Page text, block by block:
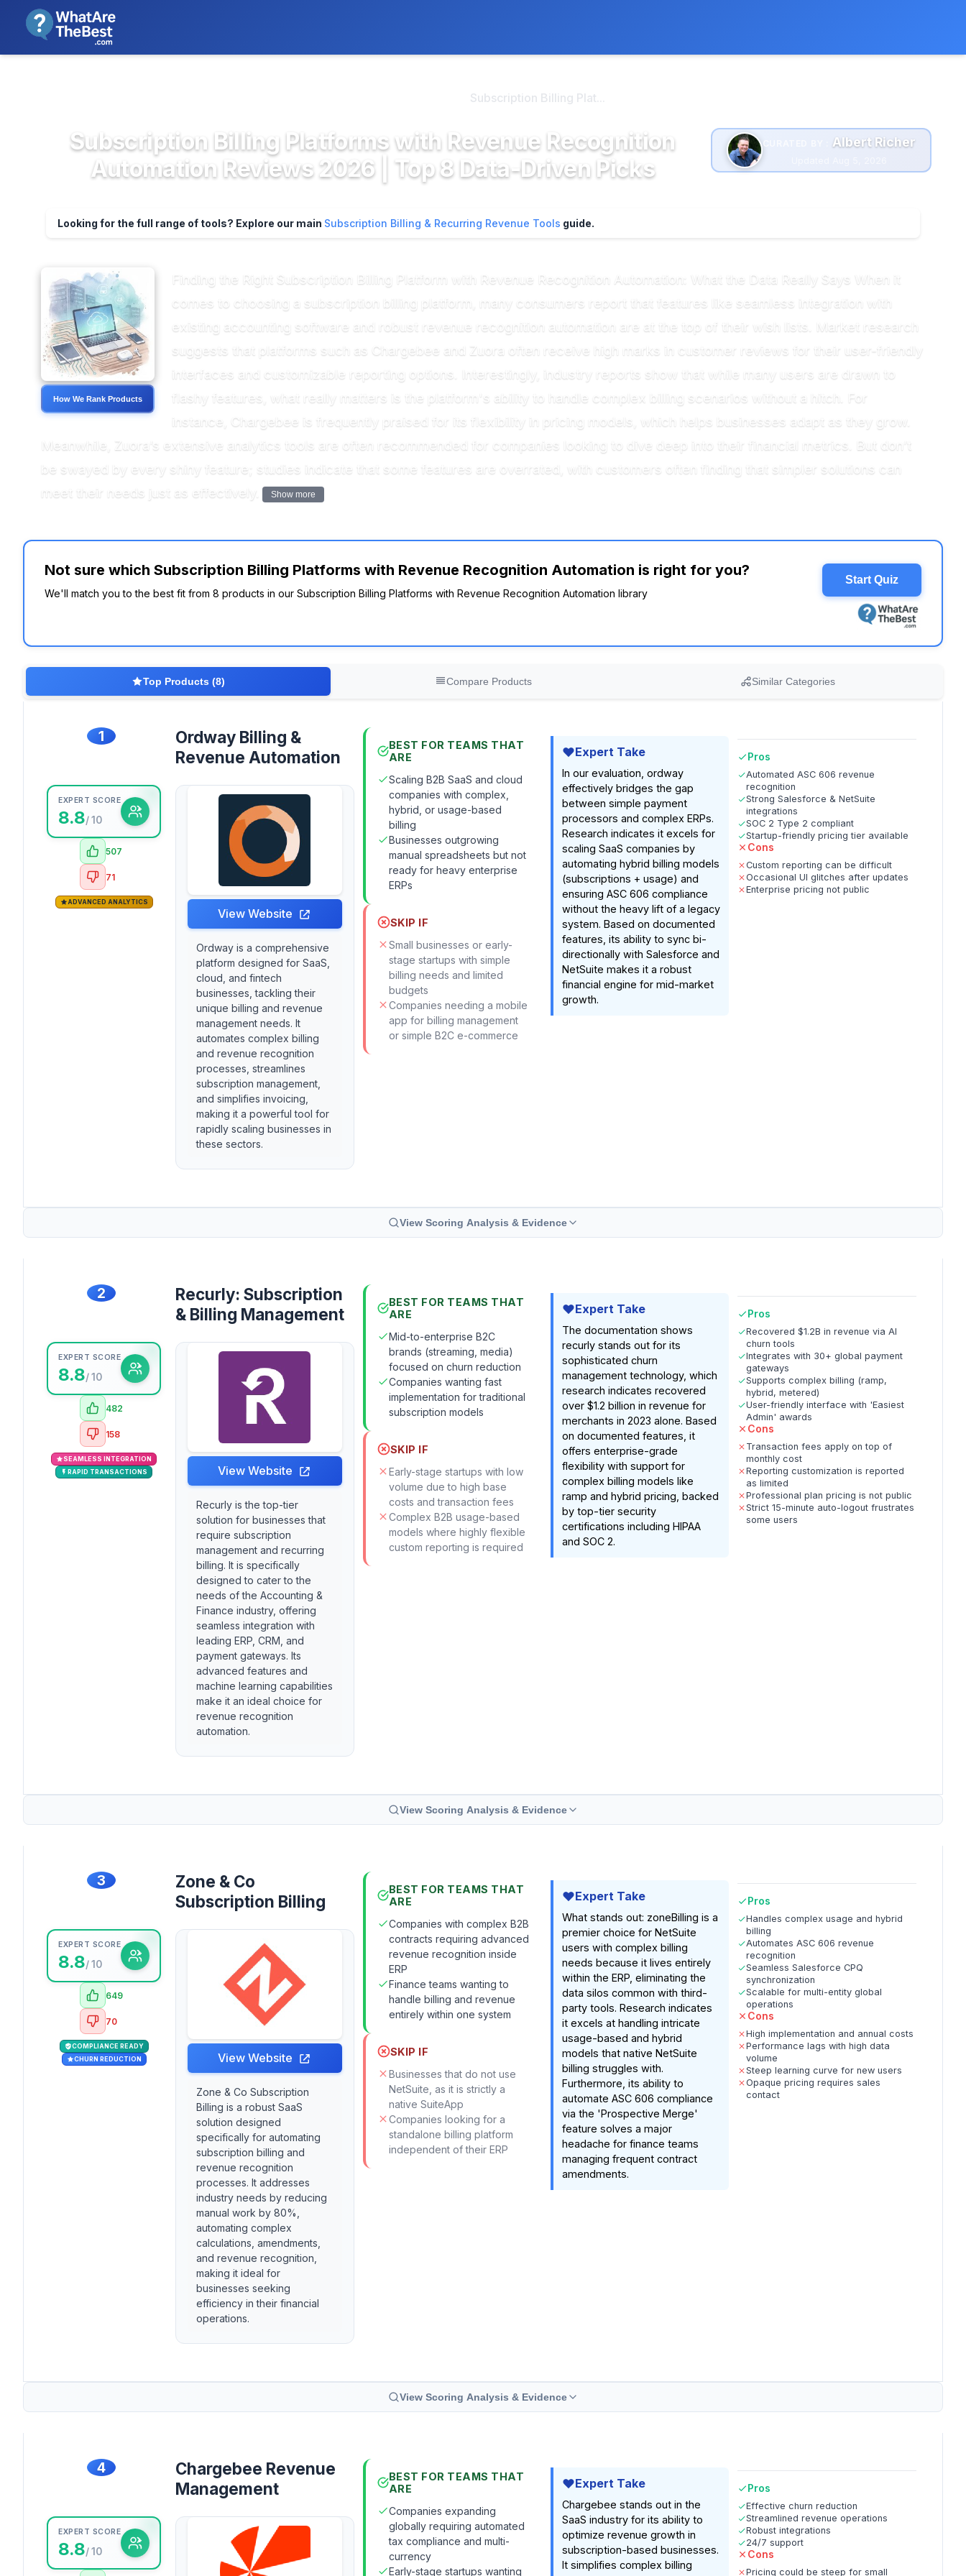
Subscription Billing Plat...
Subscription Billing Platforms with Revenue Recognition
Automation Reviews 2026 | Top 8 Data-Driven Picks
CURATED BY : Albert Richer
Looking for the full range of tools? Explore our main Subscription Billing & Recurring Revenue Tools guide.
How We Rank Products
Finding the Right Subscription Billing Platform with Revenue Recognition Automation: What the Data Really Says When it
comes to choosing a subscription billing platform, many consumers report that features like seamless integration with
existing accounting software and robust revenue recognition automation are at the top of their wish lists. Market research
suggests that platforms such as Chargebee and Zuora often receive high marks in customer reviews for their user-friendly
interfaces and customizable reporting options. Interestingly, industry reports show that while many users are drawn to
flashy features, what really matters is the platform's ability to handle complex billing scenarios without a hitch. For
instance, Chargebee is frequently praised for its flexibility in pricing models, which helps businesses adapt as they grow.
Meanwhile, Zuora’s extensive analytics tools are often recommended for companies looking to dive deep into their financial metrics. But don’t
be swayed by every shiny feature; studies indicate that some features are overrated, with customers often finding that simpler solutions can
meet their needs just as effectively.
Show more
Not sure which Subscription Billing Platforms with Revenue Recognition Automation is right for you?
We'll match you to the best fit from 8 products in our Subscription Billing Platforms with Revenue Recognition Automation library
Start Quiz
Top Products (8) Compare Products Similar Categories
1
EXPERT SCORE
8.8/ 10
507
71
ADVANCED ANALYTICS
Ordway Billing &
Revenue Automation
View Website
Ordway is a comprehensive
platform designed for SaaS,
cloud, and fintech
businesses, tackling their
unique billing and revenue
management needs. It
automates complex billing
and revenue recognition
processes, streamlines
subscription management,
and simplifies invoicing,
making it a powerful tool for
rapidly scaling businesses in
these sectors.
BEST FOR TEAMS THAT
ARE
Scaling B2B SaaS and cloud
companies with complex,
hybrid, or usage-based
billing
Businesses outgrowing
manual spreadsheets but not
ready for heavy enterprise
ERPs
SKIP IF
Small businesses or early-
stage startups with simple
billing needs and limited
budgets
Companies needing a mobile
app for billing management
or simple B2C e-commerce
Expert Take
In our evaluation, ordway
effectively bridges the gap
between simple payment
processors and complex ERPs.
Research indicates it excels for
scaling SaaS companies by
automating hybrid billing models
(subscriptions + usage) and
ensuring ASC 606 compliance
without the heavy lift of a legacy
system. Based on documented
features, its ability to sync bi-
directionally with Salesforce and
NetSuite makes it a robust
financial engine for mid-market
growth.
Pros
Automated ASC 606 revenue
recognition
Strong Salesforce & NetSuite
integrations
SOC 2 Type 2 compliant
Startup-friendly pricing tier available
Cons
Custom reporting can be difficult
Occasional UI glitches after updates
Enterprise pricing not public
View Scoring Analysis & Evidence
2
EXPERT SCORE
8.8/ 10
482
158
SEAMLESS INTEGRATION
RAPID TRANSACTIONS
Recurly: Subscription
& Billing Management
View Website
Recurly is the top-tier
solution for businesses that
require subscription
management and recurring
billing. It is specifically
designed to cater to the
needs of the Accounting &
Finance industry, offering
seamless integration with
leading ERP, CRM, and
payment gateways. Its
advanced features and
machine learning capabilities
make it an ideal choice for
revenue recognition
automation.
BEST FOR TEAMS THAT
ARE
Mid-to-enterprise B2C
brands (streaming, media)
focused on churn reduction
Companies wanting fast
implementation for traditional
subscription models
SKIP IF
Early-stage startups with low
volume due to high base
costs and transaction fees
Complex B2B usage-based
models where highly flexible
custom reporting is required
Expert Take
The documentation shows
recurly stands out for its
sophisticated churn
management technology, which
research indicates recovered
over $1.2 billion in revenue for
merchants in 2023 alone. Based
on documented features, it
offers enterprise-grade
flexibility with support for
complex billing models like
ramp and hybrid pricing, backed
by top-tier security
certifications including HIPAA
and SOC 2.
Pros
Recovered $1.2B in revenue via AI
churn tools
Integrates with 30+ global payment
gateways
Supports complex billing (ramp,
hybrid, metered)
User-friendly interface with 'Easiest
Admin' awards
Cons
Transaction fees apply on top of
monthly cost
Reporting customization is reported
as limited
Professional plan pricing is not public
Strict 15-minute auto-logout frustrates
some users
View Scoring Analysis & Evidence
3
EXPERT SCORE
8.8/ 10
649
70
COMPLIANCE READY
CHURN REDUCTION
Zone & Co
Subscription Billing
View Website
Zone & Co Subscription
Billing is a robust SaaS
solution designed
specifically for automating
subscription billing and
revenue recognition
processes. It addresses
industry needs by reducing
manual work by 80%,
automating complex
calculations, amendments,
and revenue recognition,
making it ideal for
businesses seeking
efficiency in their financial
operations.
BEST FOR TEAMS THAT
ARE
Companies with complex B2B
contracts requiring advanced
revenue recognition inside
ERP
Finance teams wanting to
handle billing and revenue
entirely within one system
SKIP IF
Businesses that do not use
NetSuite, as it is strictly a
native SuiteApp
Companies looking for a
standalone billing platform
independent of their ERP
Expert Take
What stands out: zoneBilling is a
premier choice for NetSuite
users with complex billing
needs because it lives entirely
within the ERP, eliminating the
data silos common with third-
party tools. Research indicates
it excels at handling intricate
usage-based and hybrid
models that native NetSuite
billing struggles with.
Furthermore, its ability to
automate ASC 606 compliance
via the 'Prospective Merge'
feature solves a major
headache for finance teams
managing frequent contract
amendments.
Pros
Handles complex usage and hybrid
billing
Automates ASC 606 revenue
recognition
Seamless Salesforce CPQ
synchronization
Scalable for multi-entity global
operations
Cons
High implementation and annual costs
Performance lags with high data
volume
Steep learning curve for new users
Opaque pricing requires sales
contact
View Scoring Analysis & Evidence
4
EXPERT SCORE
8.8/ 10
Chargebee Revenue
Management
BEST FOR TEAMS THAT
ARE
Companies expanding
globally requiring automated
tax compliance and multi-
currency
Early-stage startups wanting
Expert Take
Chargebee stands out in the
SaaS industry for its ability to
optimize revenue growth in
subscription-based businesses.
It simplifies complex billing
Pros
Effective churn reduction
Streamlined revenue operations
Robust integrations
24/7 support
Cons
Pricing could be steep for small